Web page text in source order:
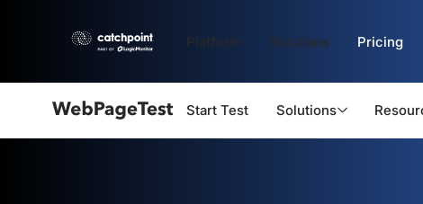
Platform Solutions Pricing
Start Test Solutions